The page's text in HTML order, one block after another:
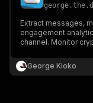
Extract messages,
engagement
channel. Monitor
account required.
George Kioko